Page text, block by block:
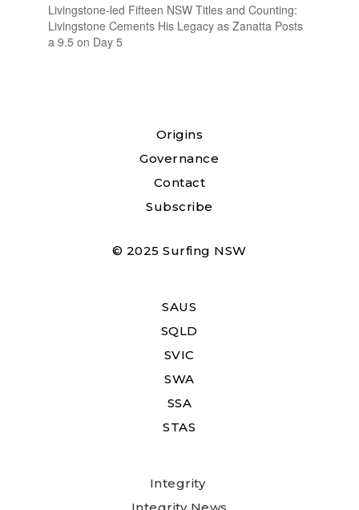
Livingstone-led Fifteen NSW Titles and Counting:
Livingstone Cements His Legacy as Zanatta Posts
a 9.5 on Day 5
Origins
Governance
Contact
Subscribe
© 2025 Surfing NSW
SAUS
SQLD
SVIC
SWA
SSA
STAS
Integrity
Integrity News